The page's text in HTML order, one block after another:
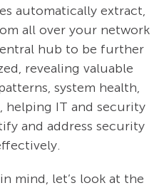
automatically extract,
all over your network
hub to be further
revealing valuable
system health,
helping IT and security
and address security
mind, let’s look at the